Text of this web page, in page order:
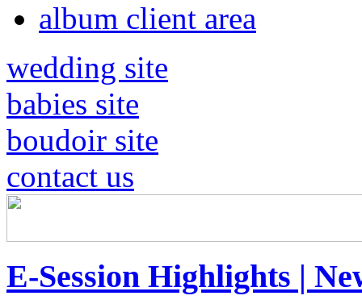
album client area
wedding site
babies site
boudoir site
contact us
E-Session Highlights |